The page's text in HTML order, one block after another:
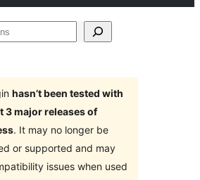
hasn’t been tested with
3 major releases of
. It may no longer be
or supported and may
issues when used